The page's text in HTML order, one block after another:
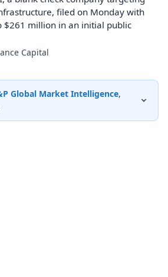
filed on Monday with
$261 million in an initial public
Capital
Global Market Intelligence,